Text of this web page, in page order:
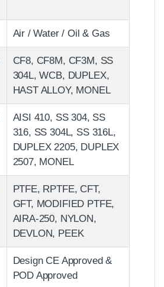
Air / Water / Oil & Gas
CF8, CF8M, CF3M, SS
304L, WCB, DUPLEX,
HAST ALLOY, MONEL
AISI 410, SS 304, SS
316, SS 304L, SS 316L,
DUPLEX 2205, DUPLEX
2507, MONEL
PTFE, RPTFE, CFT,
GFT, MODIFIED PTFE,
AIRA-250, NYLON,
DEVLON, PEEK
Design CE Approved &
POD Approved